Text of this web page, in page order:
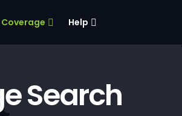
Coverage Help
Search